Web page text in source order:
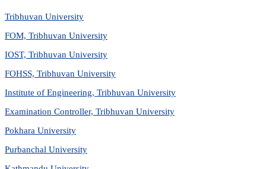
Tribhuvan University
FOM, Tribhuvan University
IOST, Tribhuvan University
FOHSS, Tribhuvan University
Institute of Engineering, Tribhuvan University
Examination Controller, Tribhuvan University
Pokhara University
Purbanchal University